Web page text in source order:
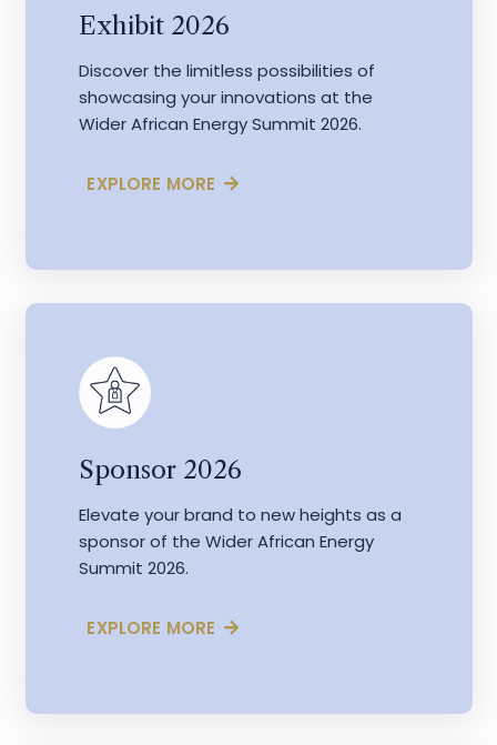
Exhibit 2026
Discover the limitless possibilities of
showcasing your innovations at the
Wider African Energy Summit 2026.
EXPLORE MORE
Sponsor 2026
Elevate your brand to new heights as a
sponsor of the Wider African Energy
Summit 2026.
EXPLORE MORE